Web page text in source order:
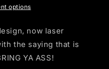
options
now laser
the saying that is
YA ASS!